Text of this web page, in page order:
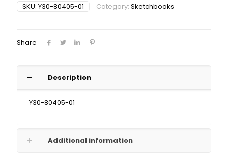
SKU: Y30-80405-01 Category: Sketchbooks
Share
Description
Y30-80405-01
Additional information